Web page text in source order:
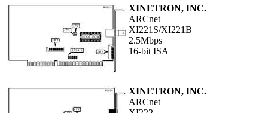
XINETRON, INC.
ARCnet
XI221S/XI221B
2.5Mbps
16-bit ISA
XINETRON, INC.
ARCnet